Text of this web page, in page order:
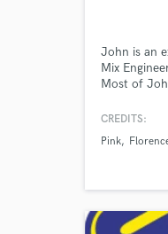
John is an
Mix
Most of
Rozes,
CREDITS:
Pink